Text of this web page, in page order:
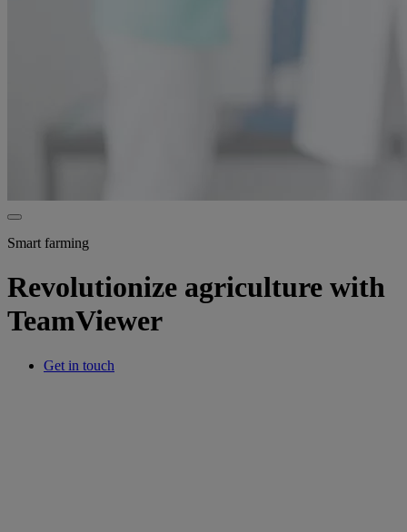
Smart farming
Revolutionize agriculture with
TeamViewer
Get in touch